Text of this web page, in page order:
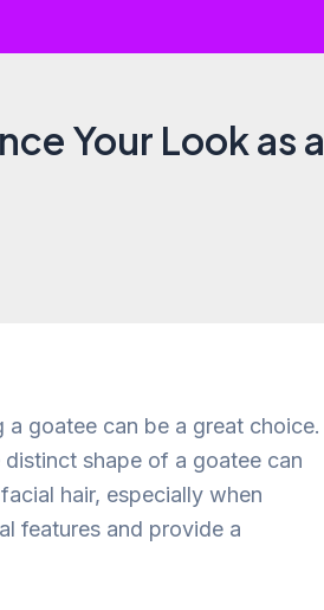
Your Look as a
goatee can be a great choice.
shape of a goatee can
hair, especially when
features and provide a